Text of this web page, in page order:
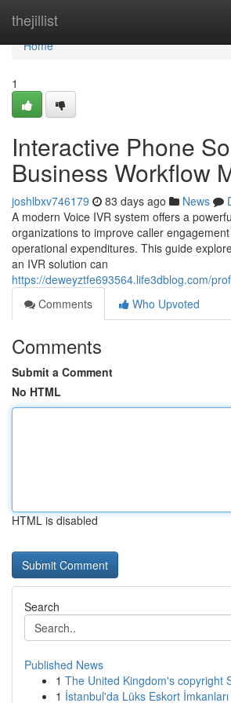
thejillist
Home
Home
1
Interactive Phone
Business Workflow
joshlbxv746179 83 days ago News
A modern Voice IVR system offers a
organizations to improve caller
operational expenditures. This guide
an IVR solution can
https://deweyztfe693564.life3dblog.com/
Comments
Who Upvoted
Comments
Submit a Comment
No HTML
HTML is disabled
Search
Published News
1 The United Kingdom's copyright
1 İstanbul'da Lüks Eskort İmkanları